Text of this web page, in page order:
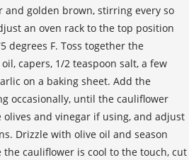
golden brown, stirring every so
an oven rack to the top position
degrees F. Toss together the
capers, 1/2 teaspoon salt, a few
on a baking sheet. Add the
occasionally, until the cauliflower
and vinegar if using, and adjust
Drizzle with olive oil and season
cauliflower is cool to the touch, cut